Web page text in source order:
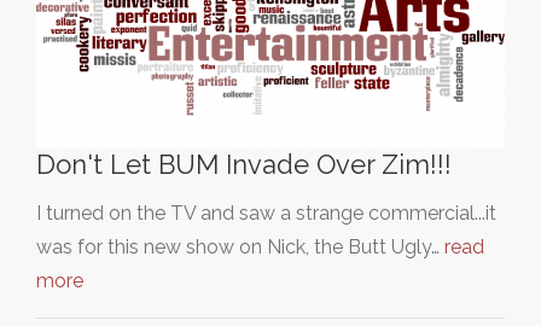
Don't Let BUM Invade Over Zim!!!
I turned on the TV and saw a strange commercial...it
was for this new show on Nick, the Butt Ugly… read
more